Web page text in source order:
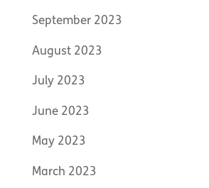
September 2023
August 2023
July 2023
June 2023
May 2023
March 2023